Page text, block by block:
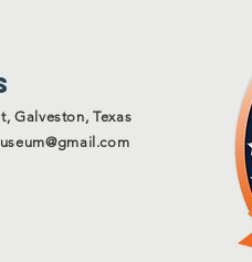
Galveston, Texas